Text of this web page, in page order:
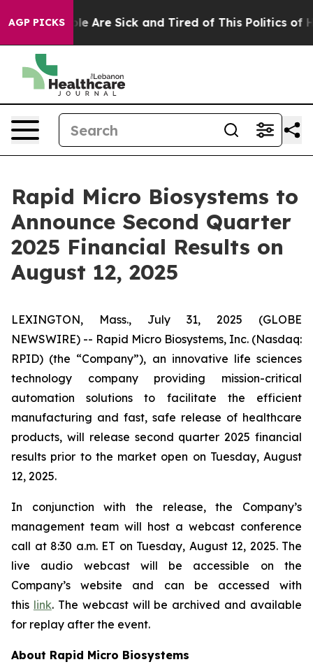
AGP PICKS
“People Are Sick and Tired of This Politics of
Rapid Micro Biosystems to
Announce Second Quarter
2025 Financial Results on
August 12, 2025
LEXINGTON, Mass., July 31, 2025 (GLOBE
NEWSWIRE) -- Rapid Micro Biosystems, Inc. (Nasdaq:
RPID) (the “Company”), an innovative life sciences
technology company providing mission-critical
automation solutions to facilitate the efficient
manufacturing and fast, safe release of healthcare
products, will release second quarter 2025 financial
results prior to the market open on Tuesday, August
12, 2025.
In conjunction with the release, the Company’s
management team will host a webcast conference
call at 8:30 a.m. ET on Tuesday, August 12, 2025. The
live audio webcast will be accessible on the
Company’s website and can be accessed with
this link. The webcast will be archived and available
for replay after the event.
About Rapid Micro Biosystems